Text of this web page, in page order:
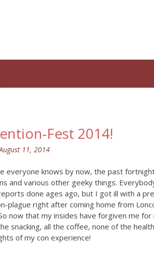
Fest 2014!
11, 2014
everyone knows by now, the past
and various other geeky things.
done ages ago, but I got ill with a
plague right after coming home from
now that my insides have forgiven me for
snacking, all the coffee, none of the
of my con experience!